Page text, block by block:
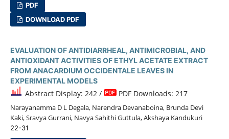
PDF
DOWNLOAD PDF
EVALUATION OF ANTIDIARRHEAL, ANTIMICROBIAL, AND
ANTIOXIDANT ACTIVITIES OF ETHYL ACETATE EXTRACT
FROM ANACARDIUM OCCIDENTALE LEAVES IN
EXPERIMENTAL MODELS
Abstract Display: 242 / PDF Downloads: 217
Narayanamma D L Degala, Narendra Devanaboina, Brunda Devi
Kaki, Sravya Gurrani, Navya Sahithi Guttula, Akshaya Kandukuri
22-31